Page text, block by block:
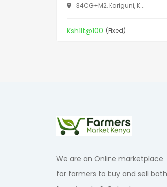
34CG+M2, Kariguni, K...
Ksh1lt@100 (Fixed)
We are an Online marketplace
for farmers to buy and sell both